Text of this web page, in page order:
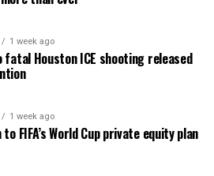
1 week ago
fatal Houston ICE shooting released
1 week ago
FIFA’s World Cup private equity plan